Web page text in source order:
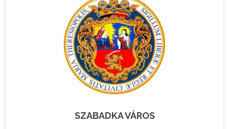
SZABADKA VÁROS